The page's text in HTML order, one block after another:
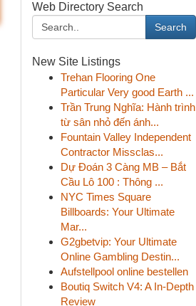
Web Directory Search
Search
New Site Listings
Trehan Flooring One
Particular Very good Earth ...
Trần Trung Nghĩa: Hành trình
từ sân nhỏ đến ánh...
Fountain Valley Independent
Contractor Missclas...
Dự Đoán 3 Càng MB – Bắt
Cầu Lô 100 : Thông ...
NYC Times Square
Billboards: Your Ultimate
Mar...
G2gbetvip: Your Ultimate
Online Gambling Destin...
Aufstellpool online bestellen
Boutiq Switch V4: A In-Depth
Review